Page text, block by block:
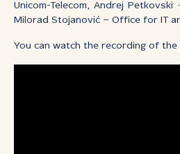
Unicom-Telecom, Andrej Petkovski
Milorad Stojanović – Office for IT
You can watch the recording of the